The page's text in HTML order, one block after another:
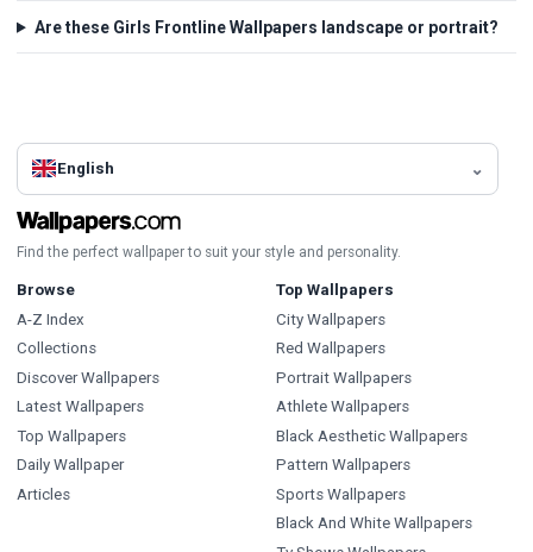
Are these Girls Frontline Wallpapers landscape or portrait?
English
Find the perfect wallpaper to suit your style and personality.
Browse
A-Z Index
Collections
Discover Wallpapers
Latest Wallpapers
Top Wallpapers
Daily Wallpaper
Articles
Top Wallpapers
City Wallpapers
Red Wallpapers
Portrait Wallpapers
Athlete Wallpapers
Black Aesthetic Wallpapers
Pattern Wallpapers
Sports Wallpapers
Black And White Wallpapers